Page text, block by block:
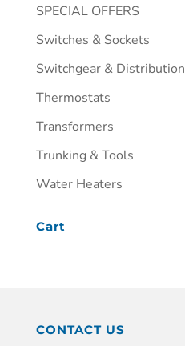
SPECIAL OFFERS
Switches & Sockets
Switchgear & Distribution
Thermostats
Transformers
Trunking & Tools
Water Heaters
Cart
CONTACT US